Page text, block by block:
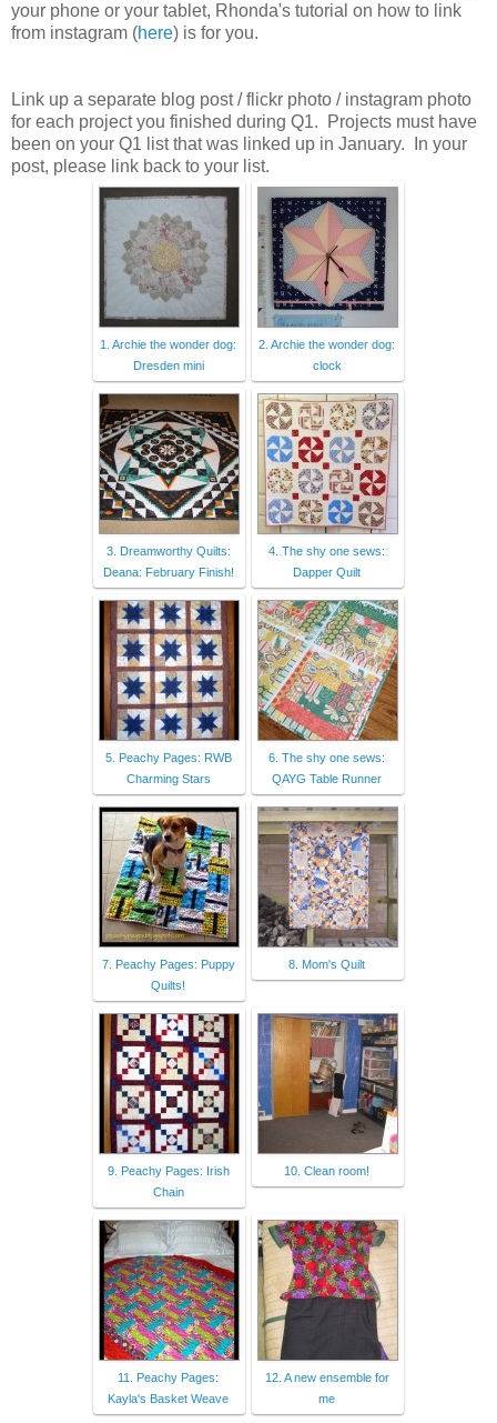
your phone or your tablet, Rhonda's tutorial on how to link
from instagram (here) is for you.
Link up a separate blog post / flickr photo / instagram photo
for each project you finished during Q1. Projects must have
been on your Q1 list that was linked up in January. In your
post, please link back to your list.
1. Archie the wonder dog:
Dresden mini
2. Archie the wonder dog:
clock
3. Dreamworthy Quilts:
Deana: February Finish!
4. The shy one sews:
Dapper Quilt
5. Peachy Pages: RWB
Charming Stars
6. The shy one sews:
QAYG Table Runner
7. Peachy Pages: Puppy
Quilts!
8. Mom's Quilt
9. Peachy Pages: Irish
Chain
10. Clean room!
11. Peachy Pages:
Kayla's Basket Weave
12. A new ensemble for
me